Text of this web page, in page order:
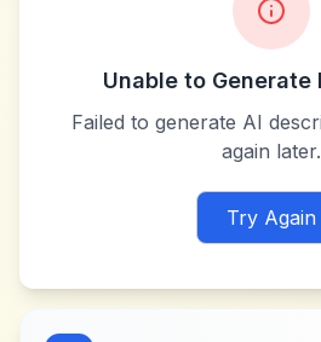
Unable to Generate
Failed to generate AI
again later.
Try Again